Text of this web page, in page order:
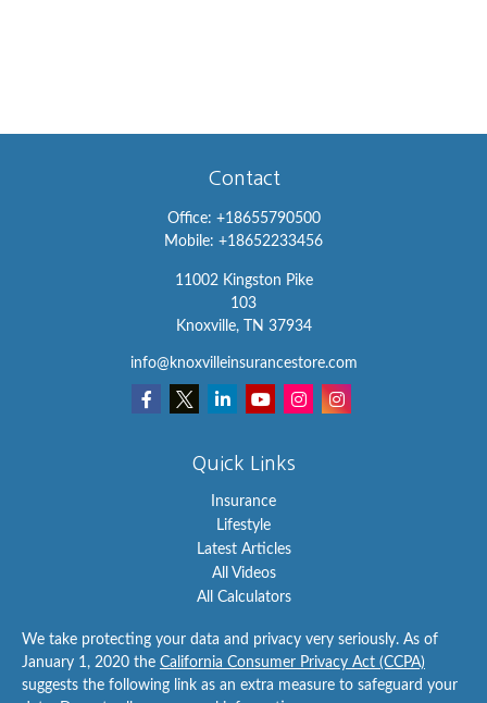
Contact
Office: +18655790500
Mobile: +18652233456
11002 Kingston Pike
103
Knoxville,
TN 37934
info@knoxvilleinsurancestore.com
Quick Links
Insurance
Lifestyle
Latest Articles
All Videos
All Calculators
We take protecting your data and privacy very seriously. As of
January 1, 2020 the California Consumer Privacy Act (CCPA)
suggests the following link as an extra measure to safeguard your